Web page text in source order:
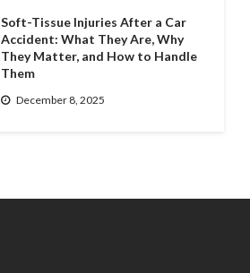
Soft-Tissue Injuries After a Car
Accident: What They Are, Why
They Matter, and How to Handle
Them
December 8, 2025